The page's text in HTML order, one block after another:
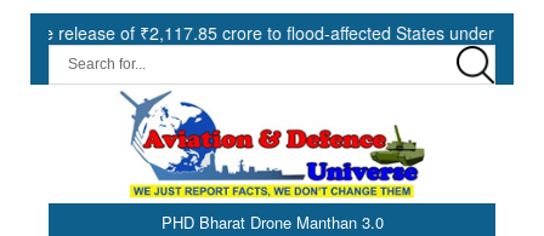
of ₹2,117.85 crore to flood-affected States under SDRF ||
PHD Bharat Drone Manthan 3.0